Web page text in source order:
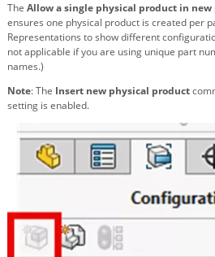
The Allow a single physical product in
ensures one physical product is created per
Representations to show different
not applicable if you are using unique part
names.)
Note: The Insert new physical product
setting is enabled.